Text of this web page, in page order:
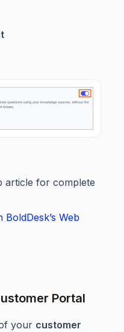
article for complete
Web
Portal
your customer